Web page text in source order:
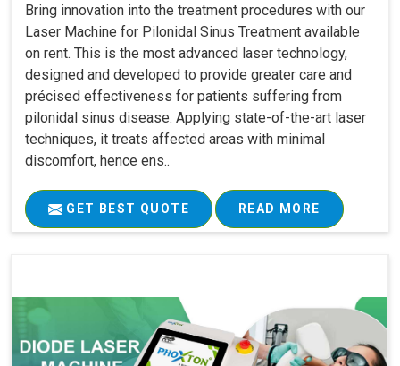
Bring innovation into the treatment procedures with our
Laser Machine for Pilonidal Sinus Treatment available
on rent. This is the most advanced laser technology,
designed and developed to provide greater care and
précised effectiveness for patients suffering from
pilonidal sinus disease. Applying state-of-the-art laser
techniques, it treats affected areas with minimal
discomfort, hence ens..
GET BEST QUOTE READ MORE